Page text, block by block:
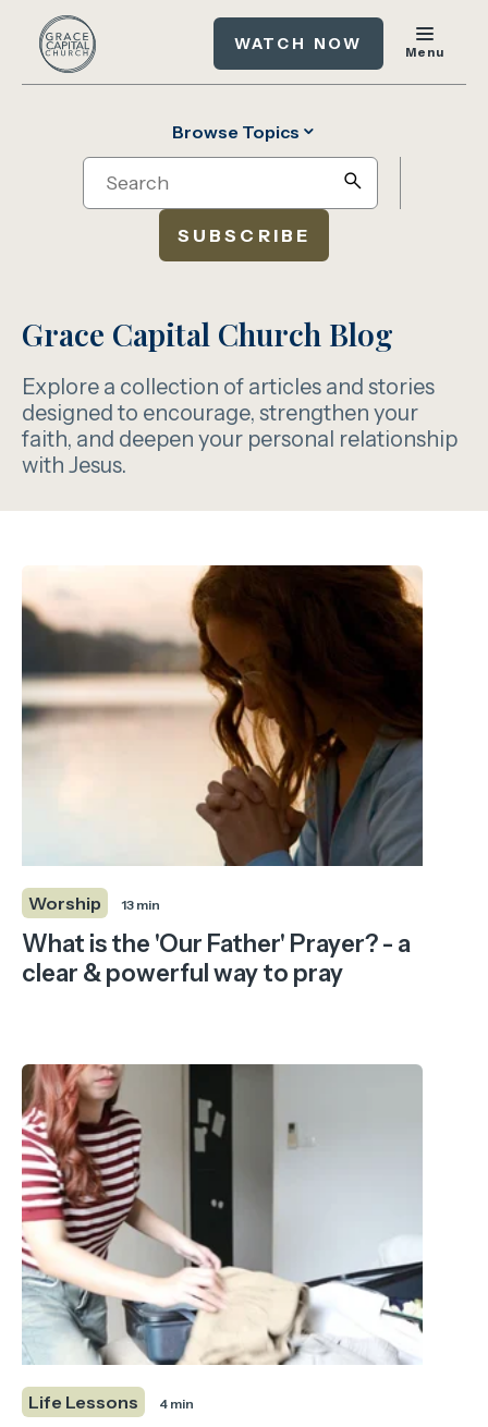
WATCH NOW Menu
Browse Topics
Search
search
SUBSCRIBE
Grace Capital Church Blog
Explore a collection of articles and stories
designed to encourage, strengthen your
faith, and deepen your personal relationship
with Jesus.
Worship 13 min
What is the 'Our Father' Prayer? - a
clear & powerful way to pray
Life Lessons 4 min